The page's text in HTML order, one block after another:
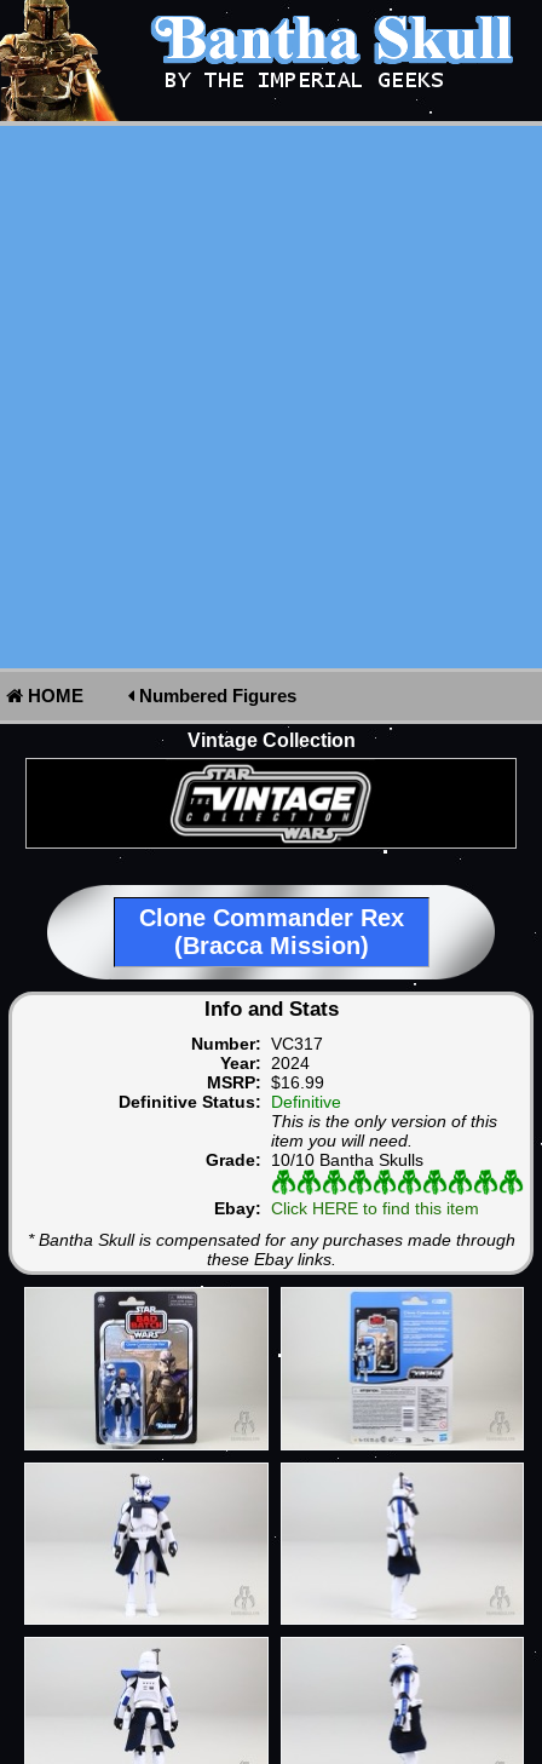
HOME Numbered Figures
Vintage Collection
Clone Commander Rex
(Bracca Mission)
Info and Stats
Number: VC317
Year: 2024
MSRP: $16.99
Definitive Status: Definitive
This is the only version of this
item you will need.
Grade: 10/10 Bantha Skulls
Ebay: Click HERE to find this item
* Bantha Skull is compensated for any purchases made through
these Ebay links.